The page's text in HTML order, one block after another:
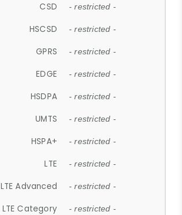
CSD - restricted -
HSCSD - restricted -
GPRS - restricted -
EDGE - restricted -
HSDPA - restricted -
UMTS - restricted -
HSPA+ - restricted -
LTE - restricted -
LTE Advanced - restricted -
LTE Category - restricted -